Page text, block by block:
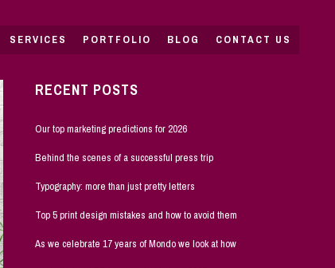
SERVICES PORTFOLIO BLOG CONTACT US
RECENT POSTS
Our top marketing predictions for 2026
Behind the scenes of a successful press trip
Typography: more than just pretty letters
Top 5 print design mistakes and how to avoid them
As we celebrate 17 years of Mondo we look at how